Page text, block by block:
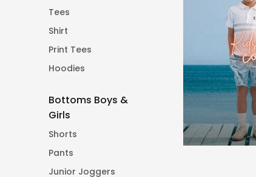
Tees
Shirt
Print Tees
Hoodies
Bottoms Boys &
Girls
Shorts
Pants
Junior Joggers